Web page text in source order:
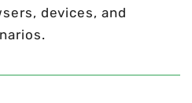
devices, and